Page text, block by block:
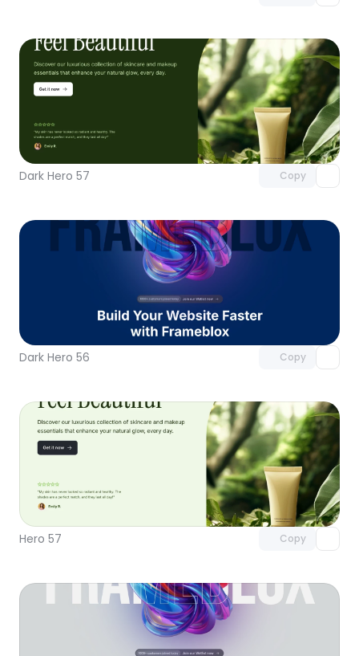
Dark Hero 57 Copy
Unlock component
with Pro access
Dark Hero 56 Copy
with Pro access
Hero 57 Copy
Unlock component
with Pro access